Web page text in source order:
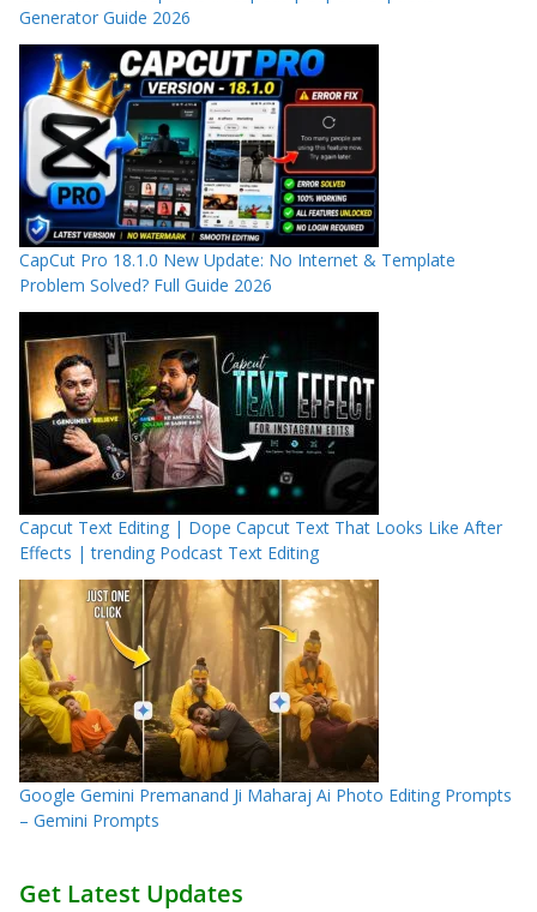
Generator Guide 2026
CapCut Pro 18.1.0 New Update: No Internet & Template
Problem Solved? Full Guide 2026
Capcut Text Editing | Dope Capcut Text That Looks Like After
Effects | trending Podcast Text Editing
Google Gemini Premanand Ji Maharaj Ai Photo Editing Prompts
– Gemini Prompts
Get Latest Updates